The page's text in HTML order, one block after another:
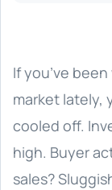
If you’ve
market lately,
cooled off.
high. Buyer
sales?